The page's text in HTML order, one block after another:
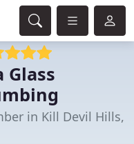
Glass
in Kill Devil Hills,